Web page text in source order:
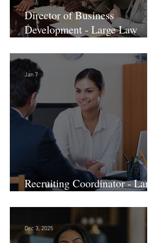
Director of Business
Development - Large Law
Firm! DC
Recruiting Coordinator - Large
Law Firm! DC
Jan 7